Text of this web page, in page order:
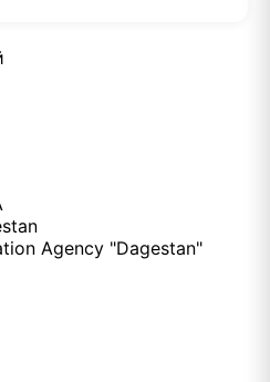
Agency "Dagestan"